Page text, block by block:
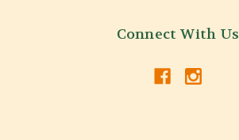
Connect With Us